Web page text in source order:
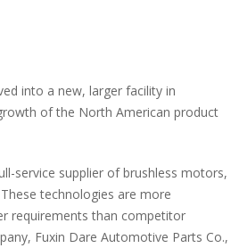
into a new, larger facility in
of the North American product
service supplier of brushless motors,
technologies are more
requirements than competitor
Fuxin Dare Automotive Parts Co.,